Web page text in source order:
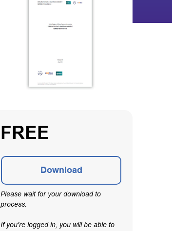
FREE
Download
Please wait for your download to
process.
If you're logged in, you will be able to